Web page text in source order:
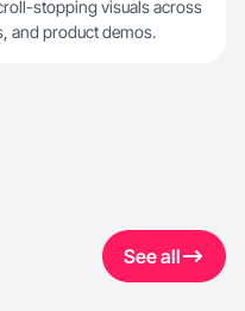
stopping visuals across
and product demos.
See all